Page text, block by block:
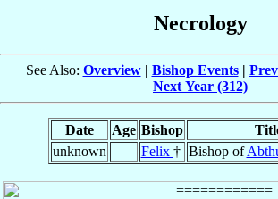
Necrology
See Also: Overview| Bishop Events|
Next Year (312)
Date Age Bishop
unknown
Felix † Bishop of